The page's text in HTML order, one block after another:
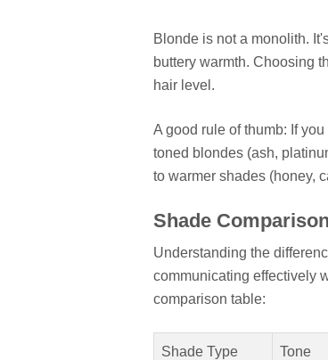
Blonde is not a monolith.
buttery warmth. Choosing
hair level.
A good rule of thumb: If
toned blondes (ash,
to warmer shades (honey,
Shade
Understanding the
communicating effectively
comparison table:
Shade Type Tone